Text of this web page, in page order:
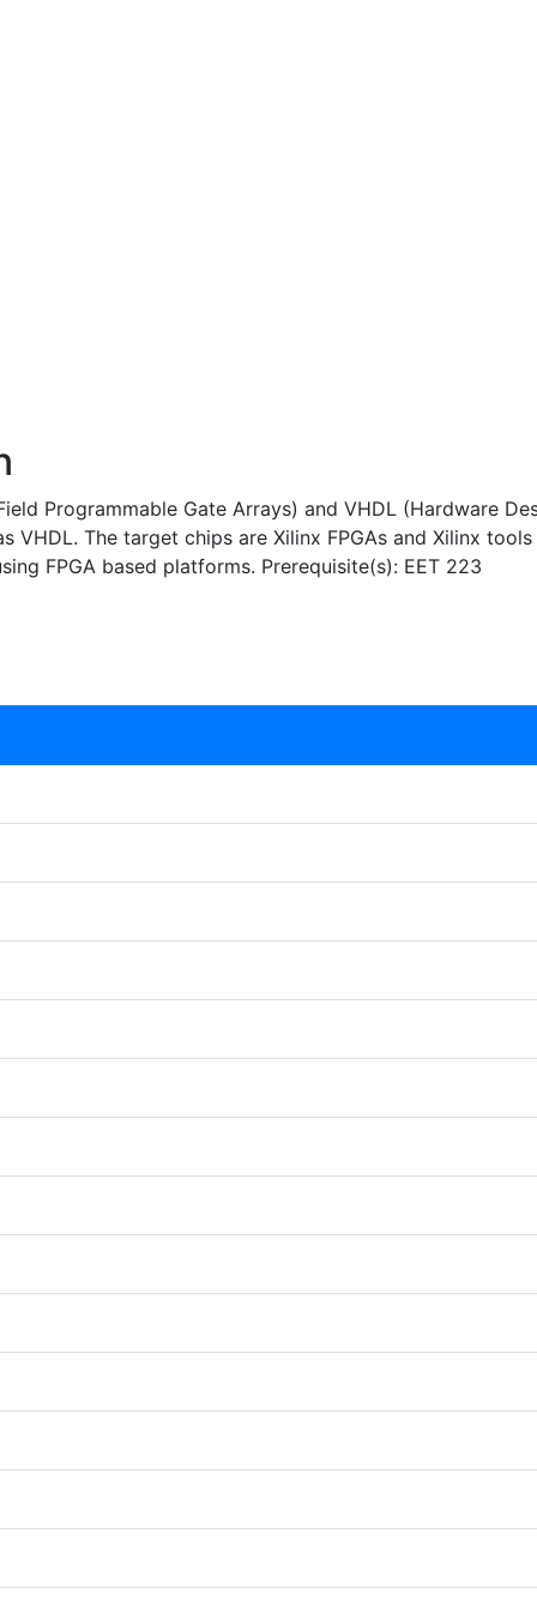
Programmable Gate Arrays) and VHDL (Hardware
VHDL. The target chips are Xilinx FPGAs and Xilinx
FPGA based platforms. Prerequisite(s): EET 223